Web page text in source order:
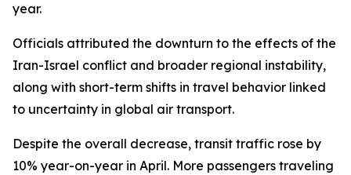
year.
Officials attributed the downturn to the effects of the
Iran-Israel conflict and broader regional instability,
along with short-term shifts in travel behavior linked
to uncertainty in global air transport.
Despite the overall decrease, transit traffic rose by
10% year-on-year in April. More passengers traveling